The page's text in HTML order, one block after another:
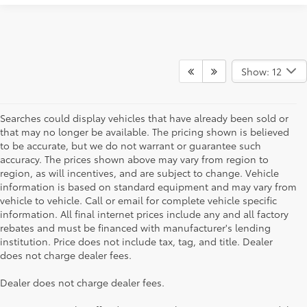
Show: 12
Searches could display vehicles that have already been sold or
that may no longer be available. The pricing shown is believed
to be accurate, but we do not warrant or guarantee such
accuracy. The prices shown above may vary from region to
region, as will incentives, and are subject to change. Vehicle
information is based on standard equipment and may vary from
vehicle to vehicle. Call or email for complete vehicle specific
information. All final internet prices include any and all factory
rebates and must be financed with manufacturer's lending
institution. Price does not include tax, tag, and title. Dealer
does not charge dealer fees.
Dealer does not charge dealer fees.